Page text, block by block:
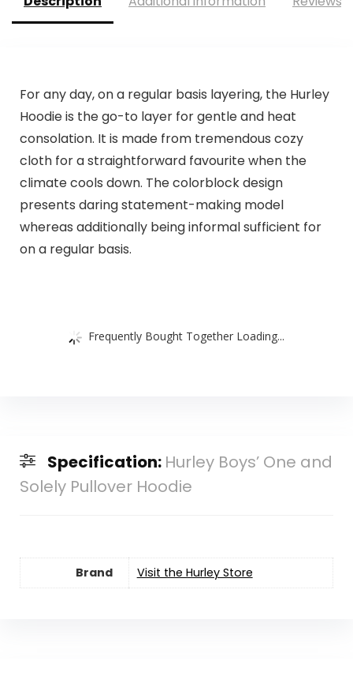
For any day, on a regular basis layering, the Hurley
Hoodie is the go-to layer for gentle and heat
consolation. It is made from tremendous cozy
cloth for a straightforward favourite when the
climate cools down. The colorblock design
presents daring statement-making model
whereas additionally being informal sufficient for
on a regular basis.
Frequently Bought Together Loading...
Specification: Hurley Boys’ One and
Solely Pullover Hoodie
Brand Visit the Hurley Store